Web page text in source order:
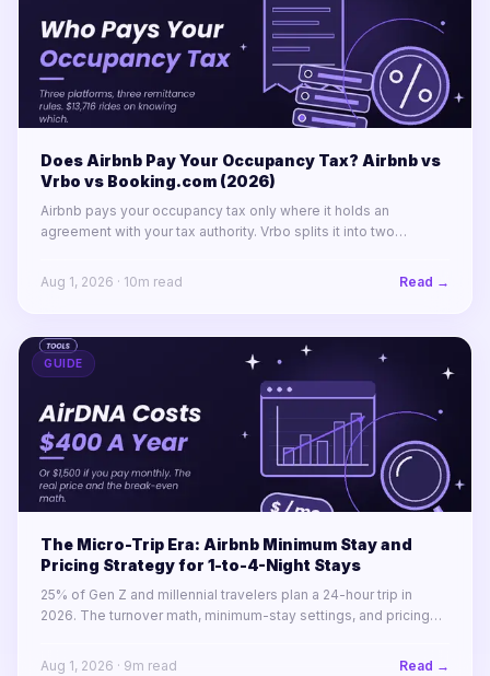
Does Airbnb Pay Your Occupancy Tax? Airbnb vs
Vrbo vs Booking.com (2026)
Airbnb pays your occupancy tax only where it holds an
agreement with your tax authority. Vrbo splits it into two
America.
Aug 1, 2026 · 10m read Read →
GUIDE
The Micro-Trip Era: Airbnb Minimum Stay and
Pricing Strategy for 1-to-4-Night Stays
25% of Gen Z and millennial travelers plan a 24-hour trip in
2026. The turnover math, minimum-stay settings, and pricing
Aug 1, 2026 · 9m read Read →